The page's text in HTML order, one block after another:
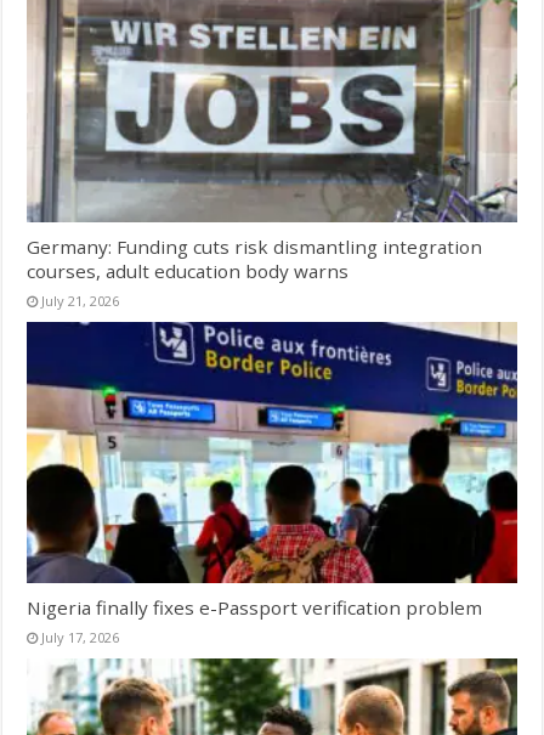
Germany: Funding cuts risk dismantling integration
courses, adult education body warns
July 21, 2026
Nigeria finally fixes e-Passport verification problem
July 17, 2026